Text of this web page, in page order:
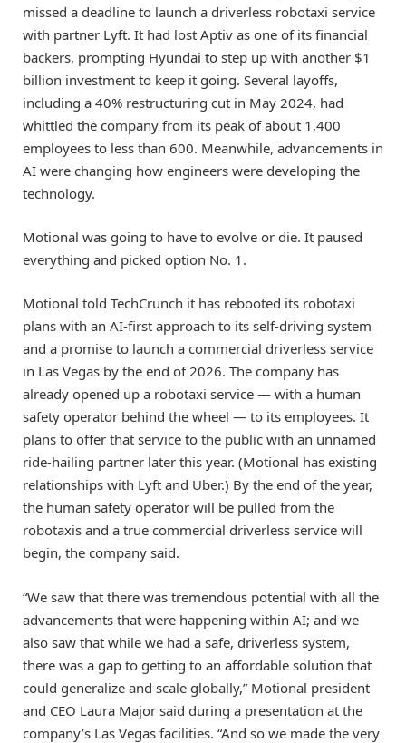
missed a deadline to launch a driverless robotaxi service
with partner Lyft. It had lost Aptiv as one of its financial
backers, prompting Hyundai to step up with another $1
billion investment to keep it going. Several layoffs,
including a 40% restructuring cut in May 2024, had
whittled the company from its peak of about 1,400
employees to less than 600. Meanwhile, advancements in
AI were changing how engineers were developing the
technology.
Motional was going to have to evolve or die. It paused
everything and picked option No. 1.
Motional told TechCrunch it has rebooted its robotaxi
plans with an AI-first approach to its self-driving system
and a promise to launch a commercial driverless service
in Las Vegas by the end of 2026. The company has
already opened up a robotaxi service — with a human
safety operator behind the wheel — to its employees. It
plans to offer that service to the public with an unnamed
ride-hailing partner later this year. (Motional has existing
relationships with Lyft and Uber.) By the end of the year,
the human safety operator will be pulled from the
robotaxis and a true commercial driverless service will
begin, the company said.
“We saw that there was tremendous potential with all the
advancements that were happening within AI; and we
also saw that while we had a safe, driverless system,
there was a gap to getting to an affordable solution that
could generalize and scale globally,” Motional president
and CEO Laura Major said during a presentation at the
company’s Las Vegas facilities. “And so we made the very